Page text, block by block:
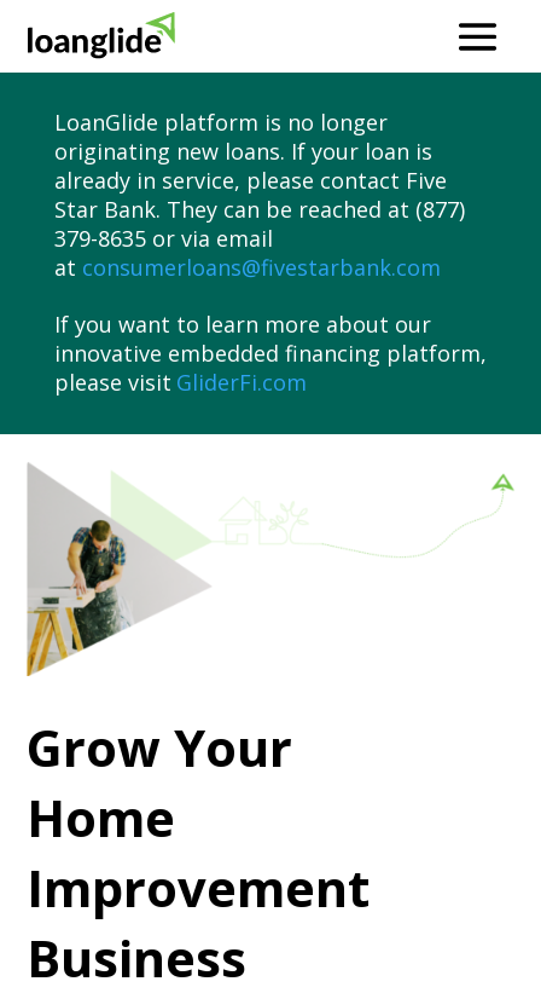
LoanGlide platform is no longer
originating new loans. If your loan is
already in service, please contact Five
Star Bank. They can be reached at (877)
379-8635 or via email
at consumerloans@fivestarbank.com
If you want to learn more about our
innovative embedded financing platform,
please visit GliderFi.com
Grow Your
Home
Improvement
Business